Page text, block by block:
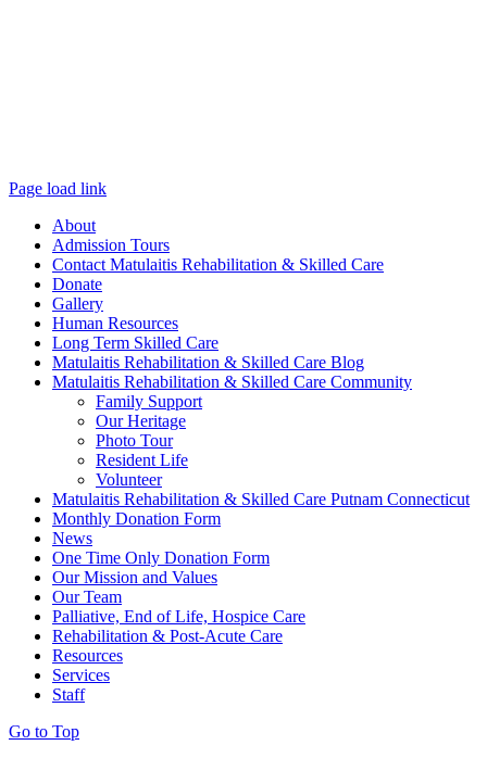
Page load link
About
Admission Tours
Contact Matulaitis Rehabilitation & Skilled Care
Donate
Gallery
Human Resources
Long Term Skilled Care
Matulaitis Rehabilitation & Skilled Care Blog
Matulaitis Rehabilitation & Skilled Care Community
Family Support
Our Heritage
Photo Tour
Resident Life
Volunteer
Matulaitis Rehabilitation & Skilled Care Putnam Connecticut
Monthly Donation Form
News
One Time Only Donation Form
Our Mission and Values
Our Team
Palliative, End of Life, Hospice Care
Rehabilitation & Post-Acute Care
Resources
Services
Staff
Go to Top